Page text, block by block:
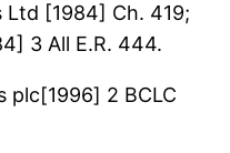
Ltd [1984] Ch. 419;
3 All E.R. 444.
plc[1996] 2 BCLC